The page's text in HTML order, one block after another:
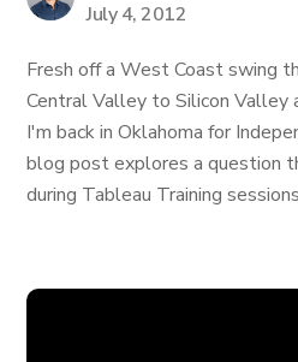
July 4, 2012
Fresh off a West Coast swing
Central Valley to Silicon Valley
I'm back in Oklahoma for
blog post explores a question
during Tableau Training